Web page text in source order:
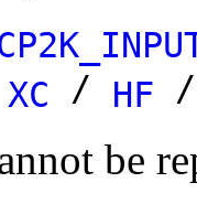
XC / HF
be